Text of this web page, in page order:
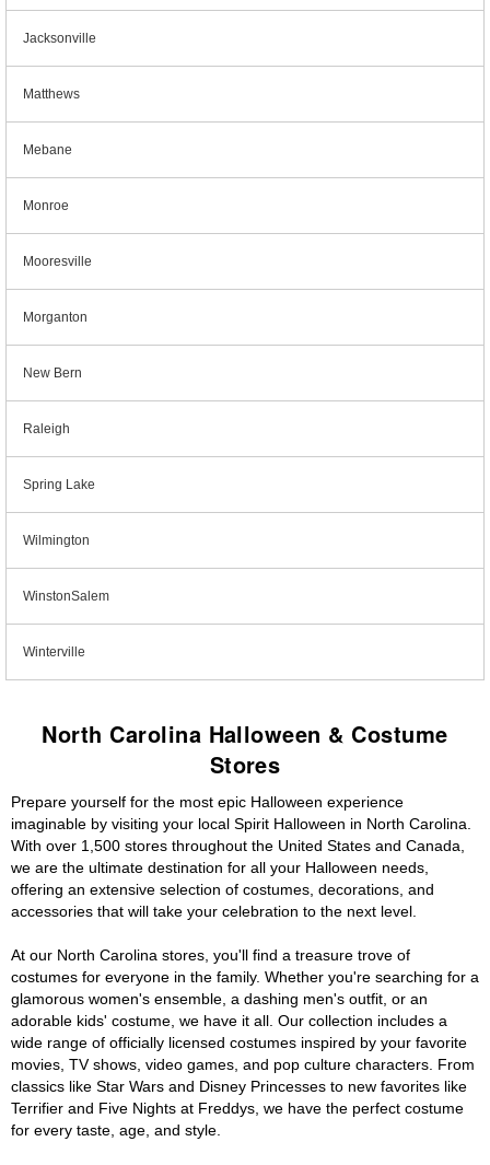
Jacksonville
Matthews
Mebane
Monroe
Mooresville
Morganton
New Bern
Raleigh
Spring Lake
Wilmington
WinstonSalem
Winterville
North Carolina Halloween & Costume
Stores
Prepare yourself for the most epic Halloween experience
imaginable by visiting your local Spirit Halloween in North Carolina.
With over 1,500 stores throughout the United States and Canada,
we are the ultimate destination for all your Halloween needs,
offering an extensive selection of costumes, decorations, and
accessories that will take your celebration to the next level.
At our North Carolina stores, you'll find a treasure trove of
costumes for everyone in the family. Whether you're searching for a
glamorous women's ensemble, a dashing men's outfit, or an
adorable kids' costume, we have it all. Our collection includes a
wide range of officially licensed costumes inspired by your favorite
movies, TV shows, video games, and pop culture characters. From
classics like Star Wars and Disney Princesses to new favorites like
Terrifier and Five Nights at Freddys, we have the perfect costume
for every taste, age, and style.